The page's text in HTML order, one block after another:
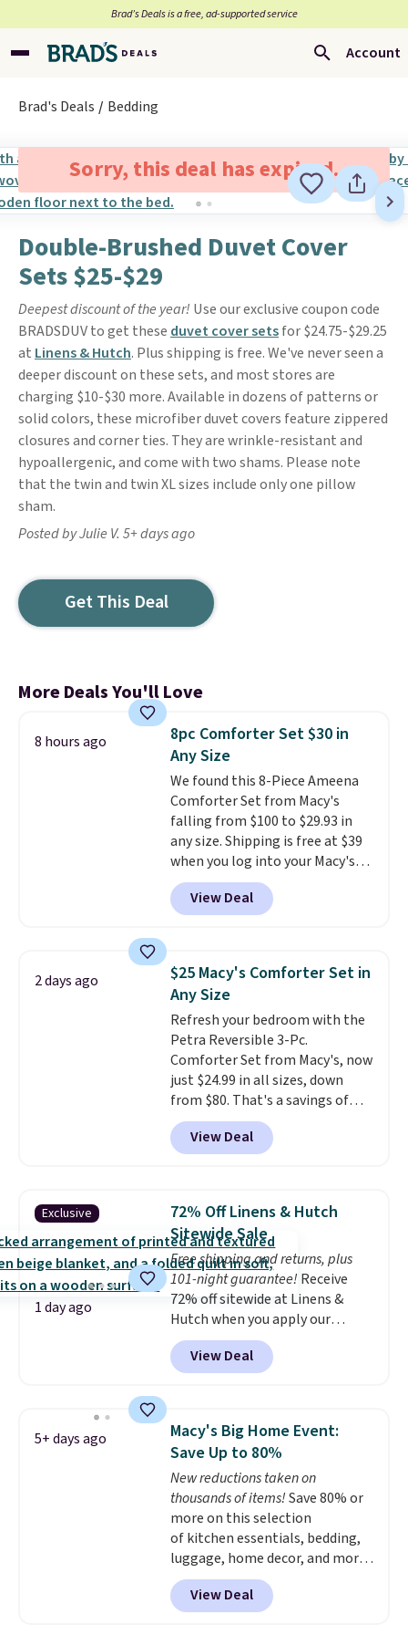
Brad’s Deals is a free, ad-supported service
Account
Brad's Deals Bedding
Sorry, this deal has expired.
Double-Brushed Duvet Cover
Sets $25-$29
Deepest discount of the year! Use our exclusive coupon code
BRADSDUV to get these duvet cover setsfor $24.75-$29.25
at Linens & Hutch. Plus shipping is free. We've never seen a
deeper discount on these sets, and most stores are
charging $10-$30 more. Available in dozens of patterns or
solid colors, these microfiber duvet covers feature zippered
closures and corner ties. They are wrinkle-resistant and
hypoallergenic, and come with two shams. Please note
that the twin and twin XL sizes include only one pillow
sham.
Posted by Julie V. 5+ days ago
Get This Deal
More Deals You'll Love
8 hours ago
8pc Comforter Set $30 in
Any Size
We found this 8-Piece Ameena
Comforter Set from Macy's
falling from $100 to $29.93 in
any size. Shipping is free at $39
when you log into your Macy's
account, or it adds $10.95.
a floral pattern but if you
reverse it there's a stripe
pieces but the queen and king
has eight. It has solid reviews at
4.3 out of 5 stars.
View Deal
2 days ago
$25 Macy's Comforter Set in
Any Size
Refresh your bedroom with the
Petra Reversible 3-Pc.
Comforter Set from Macy's, now
just $24.99 in all sizes, down
from $80. That's a savings of
73%. This design features
intricate motifs layered in warm
clay hues for an earthy yet
reversible, so you get two
coordinated styles in one set,
whether you want something
bold or something more subtle.
This is a price that only comes
around every couple months
or so.
View Deal
Exclusive
1 day ago
72% Off Linens & Hutch
Sitewide Sale
Free shipping and returns, plus
101-night guarantee! Receive
72% off sitewide at Linens &
Hutch when you apply our
exclusive promo code BRADS72
during checkout. Shop best-
selling sheets, comforters,
more at the deepest discounts
we typically ever see.We've
never seen a deeper sitewide
discount at this store.Check
out these Patterned Comforter
Sets, originally listed at
$139-$159, which drop to
$38.92-$44.52 with our code. You
can also score Quilted Easy-Care
Coverlet Sets for as low as $36.
View Deal
5+ days ago
Macy's Big Home Event:
Save Up to 80%
New reductions taken on
thousands of items!Save 80% or
more on this selection
of kitchen essentials, bedding,
luggage, home decor, and more
when you apply code HOME at
checkout during the Big Home
Event at Macy's. For example,
View Deal